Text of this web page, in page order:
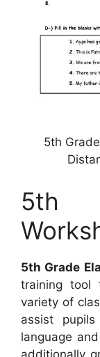
5th
5th
5th Grade
training
variety of
assist
language
additionally